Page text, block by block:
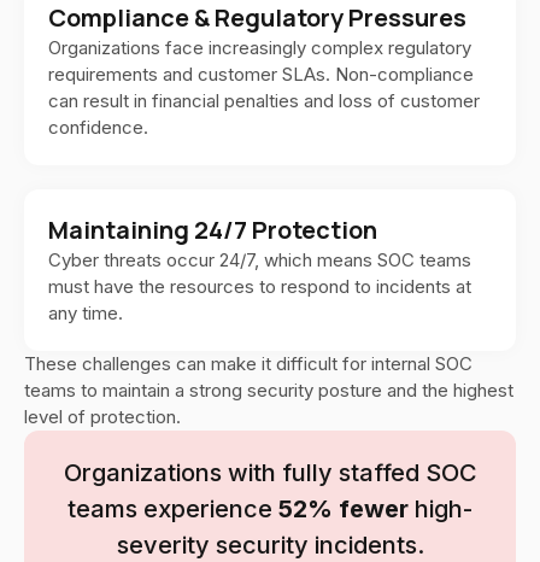
Compliance & Regulatory Pressures
Organizations face increasingly complex regulatory
requirements and customer SLAs. Non-compliance
can result in financial penalties and loss of customer
confidence.
Maintaining 24/7 Protection
Cyber threats occur 24/7, which means SOC teams
must have the resources to respond to incidents at
any time.
These challenges can make it difficult for internal SOC
teams to maintain a strong security posture and the highest
level of protection.
Organizations with fully staffed SOC
teams experience 52% fewer high-
severity security incidents.